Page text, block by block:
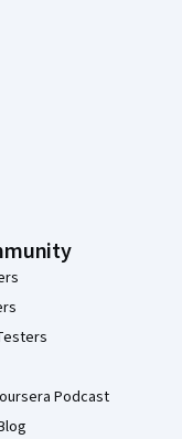
Podcast